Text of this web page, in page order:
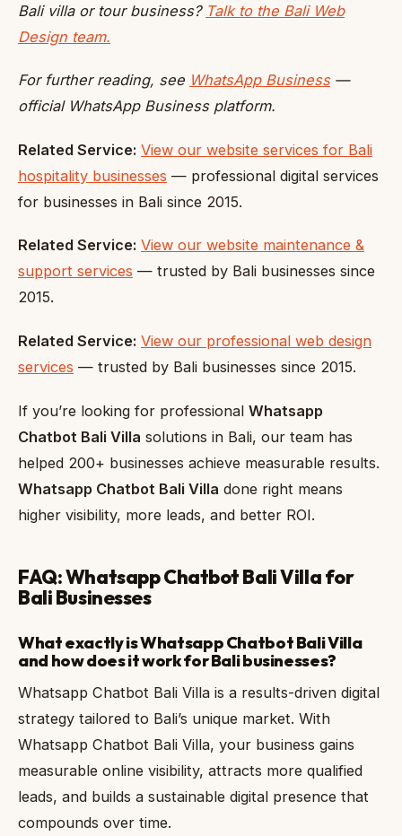
Bali villa or tour business? Talk to the Bali Web
Design team.
For further reading, see WhatsApp Business—
official WhatsApp Business platform.
Related Service: View our website services for Bali
hospitality businesses — professional digital services
for businesses in Bali since 2015.
Related Service: View our website maintenance &
support services — trusted by Bali businesses since
2015.
Related Service: View our professional web design
services — trusted by Bali businesses since 2015.
If you’re looking for professional Whatsapp
Chatbot Bali Villa solutions in Bali, our team has
helped 200+ businesses achieve measurable results.
Whatsapp Chatbot Bali Villa done right means
higher visibility, more leads, and better ROI.
FAQ: Whatsapp Chatbot Bali Villa for
Bali Businesses
What exactly is Whatsapp Chatbot Bali Villa
and how does it work for Bali businesses?
Whatsapp Chatbot Bali Villa is a results-driven digital
strategy tailored to Bali’s unique market. With
Whatsapp Chatbot Bali Villa, your business gains
measurable online visibility, attracts more qualified
leads, and builds a sustainable digital presence that
compounds over time.